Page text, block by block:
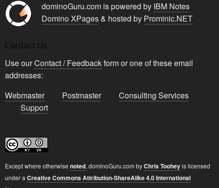
dominoGuru.com is powered by IBM Notes
Domino XPages& hosted by Prominic.NET
Contact Us
Use ourContact / Feedbackform or one of these email
addresses:
Webmaster
Postmaster
Consulting Services
Support
Except where otherwise noted, dominoGuru.com byChris Tooheyis licensed
under a Creative Commons Attribution-ShareAlike 4.0 International